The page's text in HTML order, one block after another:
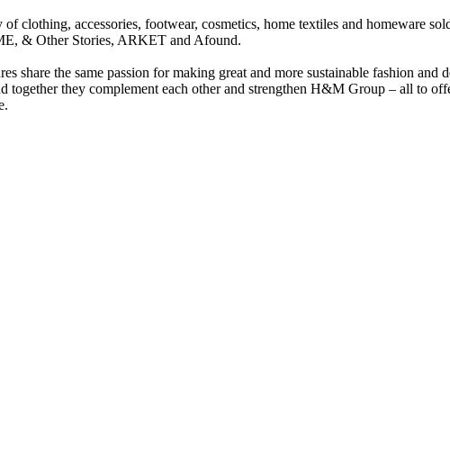
clothing, accessories, footwear, cosmetics, home textiles and homeware
& Other Stories, ARKET and Afound.
share the same passion for making great and more sustainable fashion and
together they complement each other and strengthen H&M Group – all to